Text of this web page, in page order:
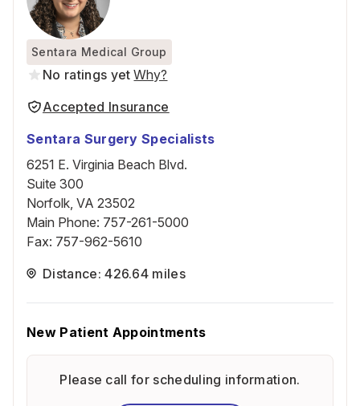
Sentara Medical Group
No ratings yet Why?
Accepted Insurance
Sentara Surgery Specialists
6251 E. Virginia Beach Blvd.
Suite 300
Norfolk, VA 23502
Main Phone: 757-261-5000
Fax: 757-962-5610
Distance: 426.64 miles
New Patient Appointments
Please call for scheduling information.